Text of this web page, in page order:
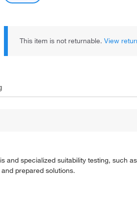
This item is not returnable. View
and specialized suitability testing, such
prepared solutions.